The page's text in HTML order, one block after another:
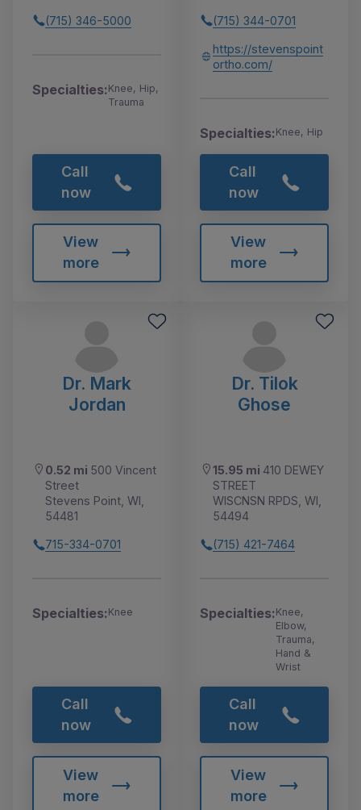
(715) 346-5000
Specialties:Knee, Hip,
Trauma
Call
now
View
more
(715) 344-0701
https://stevenspoint
ortho.com/
Specialties:Knee, Hip
Call
now
View
more
Dr. Mark
Jordan
0.52 mi 500 Vincent
Street
Stevens Point, WI,
54481
715-334-0701
Specialties:Knee
Call
now
View
more
Dr. Tilok
Ghose
15.95 mi 410 DEWEY
STREET
WISCNSN RPDS, WI,
54494
(715) 421-7464
Specialties:Knee,
Elbow,
Trauma,
Hand &
Wrist
Call
now
View
more